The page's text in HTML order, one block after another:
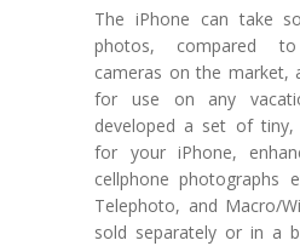
The iPhone can take
photos, compared
cameras on the market,
for use on any
developed a set of tiny,
for your iPhone,
cellphone photographs
Telephoto, and Macro/
sold separately or in a